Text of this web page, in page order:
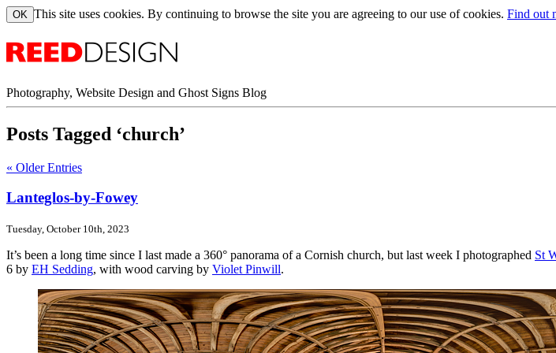
This site uses cookies. By continuing to browse the site you are agreeing to our use of cookies. Find out
Photography, Website Design and Ghost Signs Blog
Posts Tagged ‘church’
« Older Entries
Lanteglos-by-Fowey
Tuesday, October 10th, 2023
It’s been a long time since I last made a 360° panorama of a Cornish church, but last week I photographed St
6 by EH Sedding, with wood carving by Violet Pinwill.